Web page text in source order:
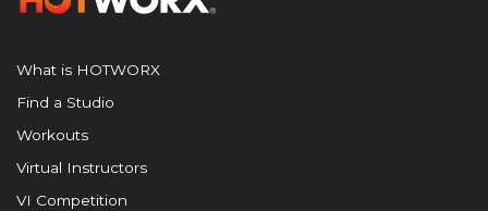
What is HOTWORX
Find a Studio
Workouts
Virtual Instructors
VI Competition